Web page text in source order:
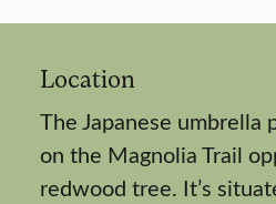
Location
The Japanese umbrella
on the Magnolia Trail
redwood tree. It’s